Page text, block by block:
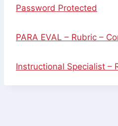
Password Protected
PARA EVAL – Rubric –
Instructional Specialist –